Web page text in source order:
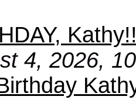
4, 2026,